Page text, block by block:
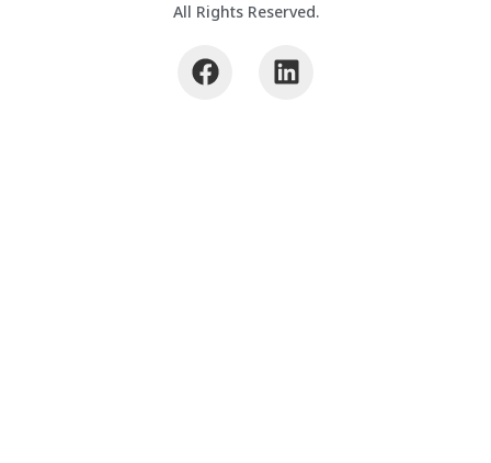
All Rights Reserved.